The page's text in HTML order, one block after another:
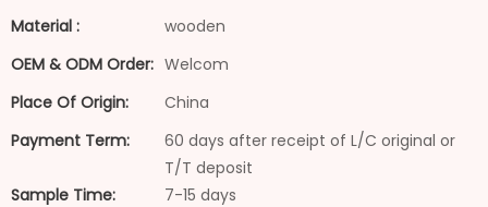
Material :
wooden
OEM & ODM Order: Welcom
Place Of Origin:
China
Payment Term:
60 days after receipt of L/C original or
T/T deposit
Sample Time:
7-15 days